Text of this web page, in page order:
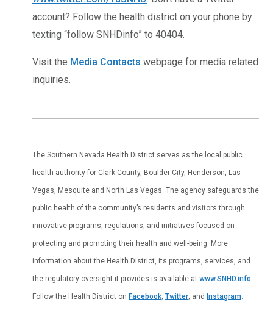
account? Follow the health district on your phone by
texting “follow SNHDinfo” to 40404.
Visit the Media Contacts webpage for media related
inquiries.
The Southern Nevada Health District serves as the local public
health authority for Clark County, Boulder City, Henderson, Las
Vegas, Mesquite and North Las Vegas. The agency safeguards the
public health of the community’s residents and visitors through
innovative programs, regulations, and initiatives focused on
protecting and promoting their health and well-being. More
information about the Health District, its programs, services, and
the regulatory oversight it provides is available at www.SNHD.info
Follow the Health District on Facebook Twitter , and Instagram